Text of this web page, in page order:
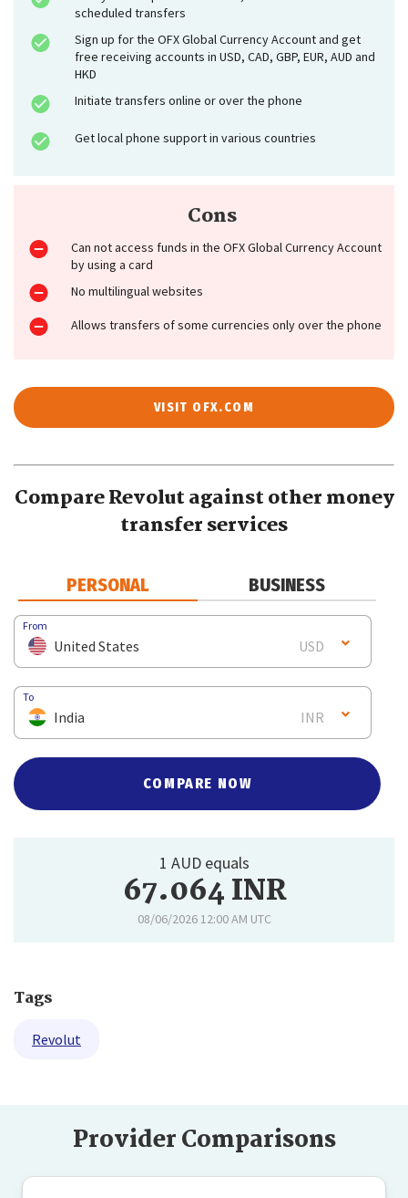
scheduled transfers
Sign up for the OFX Global Currency Account and get
free receiving accounts in USD, CAD, GBP, EUR, AUD and
HKD
Initiate transfers online or over the phone
Get local phone support in various countries
Cons
Can not access funds in the OFX Global Currency Account
by using a card
No multilingual websites
Allows transfers of some currencies only over the phone
VISIT OFX.COM
Compare Revolut against other money
transfer services
PERSONAL BUSINESS
From
United States USD
To
India INR
COMPARE NOW
1 AUD equals
67.064 INR
08/06/2026 12:00 AM UTC
Tags
Revolut
Provider Comparisons